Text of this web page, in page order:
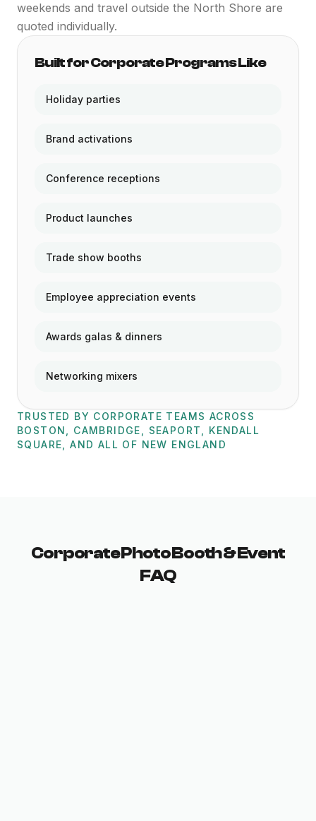
weekends and travel outside the North Shore are
quoted individually.
Built for Corporate Programs Like
Holiday parties
Brand activations
Conference receptions
Product launches
Trade show booths
Employee appreciation events
Awards galas & dinners
Networking mixers
TRUSTED BY CORPORATE TEAMS ACROSS
BOSTON, CAMBRIDGE, SEAPORT, KENDALL
SQUARE, AND ALL OF NEW ENGLAND
Corporate Photo Booth & Event
FAQ